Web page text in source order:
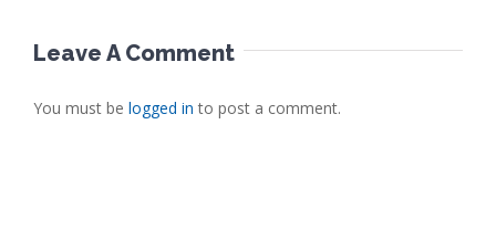
Leave A Comment
You must be logged in to post a comment.